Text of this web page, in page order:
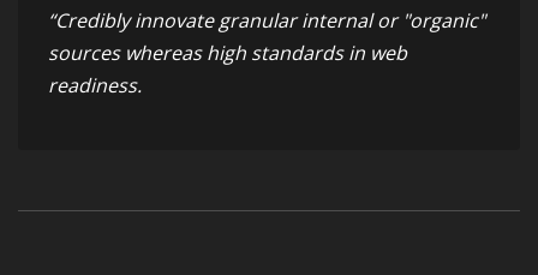
“Credibly innovate granular internal or "organic"
sources whereas high standards in web
readiness.